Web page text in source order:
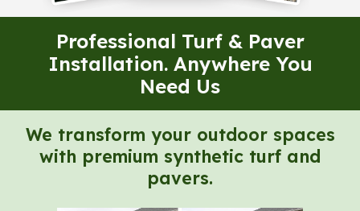
Professional Turf & Paver
Installation. Anywhere You
Need Us
We transform your outdoor spaces
with premium synthetic turf and
pavers.